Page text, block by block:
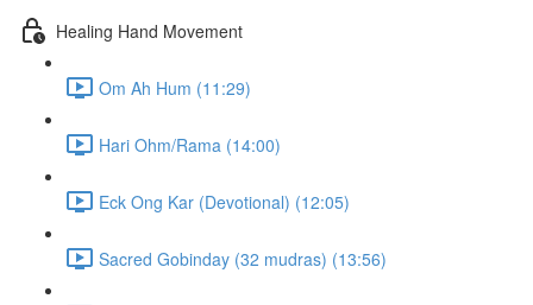
Healing Hand Movement
Om Ah Hum (11:29)
Hari Ohm/Rama (14:00)
Eck Ong Kar (Devotional) (12:05)
Sacred Gobinday (32 mudras) (13:56)